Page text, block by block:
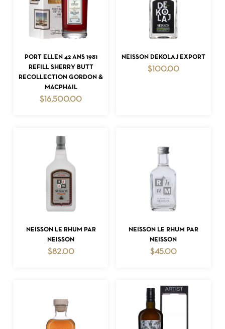
NO PRODUCTS IN THE CART.
GO TO SHOP
ADD TO CART
PORT ELLEN 42 ANS 1981
REFILL SHERRY BUTT
RECOLLECTION GORDON &
MACPHAIL
$ 16,500.00
ADD TO CART
NEISSON DEKOLAJ EXPORT
$100.00
ADD TO CART
NEISSON LE RHUM PAR
NEISSON
$82.00
ADD TO CART
NEISSON LE RHUM PAR
NEISSON
$45.00